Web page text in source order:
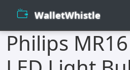
WalletWhistle
Philips